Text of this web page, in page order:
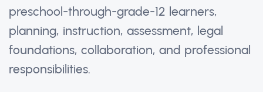
preschool-through-grade-12 learners,
planning, instruction, assessment, legal
foundations, collaboration, and professional
responsibilities.